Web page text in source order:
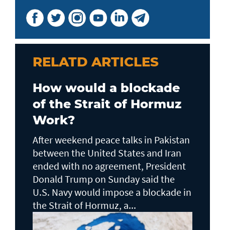
RELATD ARTICLES
How would a blockade
of the Strait of Hormuz
Work?
After weekend peace talks in Pakistan
between the United States and Iran
ended with no agreement, President
Donald Trump on Sunday said the
U.S. Navy would impose a blockade in
the Strait of Hormuz, a...